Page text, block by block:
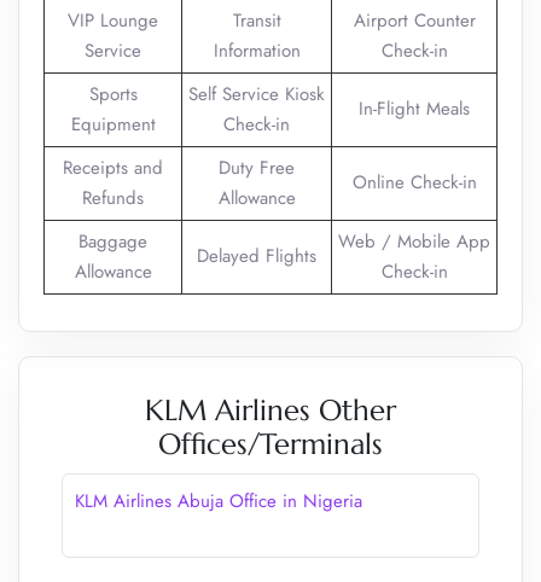
VIP Lounge
Service
Transit
Information
Airport Counter
Check-in
Sports
Equipment
Self Service Kiosk
Check-in
In-Flight Meals
Receipts and
Refunds
Duty Free
Allowance
Online Check-in
Baggage
Allowance
Delayed Flights
Web / Mobile App
Check-in
KLM Airlines Other
Offices/Terminals
KLM Airlines Abuja Office in Nigeria